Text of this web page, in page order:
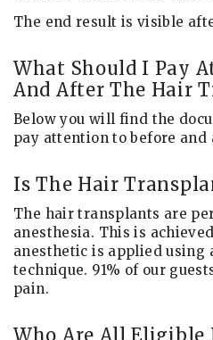
The end result is visible
What Should I Pay
And After The Hair
Below you will find the
pay attention to before
Is The Hair
The hair transplants are
anesthesia. This is
anesthetic is applied using
technique. 91% of our
pain.
Who Are All Eligible